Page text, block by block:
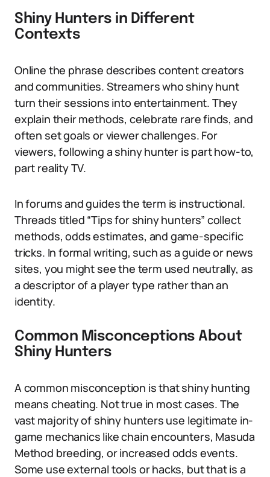
Shiny Hunters in Different
Contexts
Online the phrase describes content creators
and communities. Streamers who shiny hunt
turn their sessions into entertainment. They
explain their methods, celebrate rare finds, and
often set goals or viewer challenges. For
viewers, following a shiny hunter is part how-to,
part reality TV.
In forums and guides the term is instructional.
Threads titled “Tips for shiny hunters” collect
methods, odds estimates, and game-specific
tricks. In formal writing, such as a guide or news
sites, you might see the term used neutrally, as
a descriptor of a player type rather than an
identity.
Common Misconceptions About
Shiny Hunters
A common misconception is that shiny hunting
means cheating. Not true in most cases. The
vast majority of shiny hunters use legitimate in-
game mechanics like chain encounters, Masuda
Method breeding, or increased odds events.
Some use external tools or hacks, but that is a